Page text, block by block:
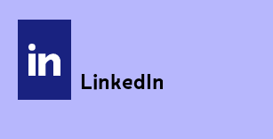
LinkedIn